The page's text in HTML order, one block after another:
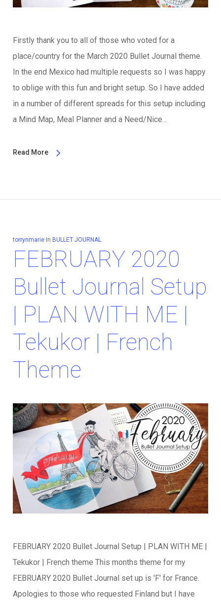
Firstly thank you to all of those who voted for a
place/country for the March 2020 Bullet Journal theme.
In the end Mexico had multiple requests so I was happy
to oblige with this fun and bright setup. So I have added
in a number of different spreads for this setup including
a Mind Map, Meal Planner and a Need/Nice…
Read More
torrynmarie In BULLET JOURNAL
FEBRUARY 2020
Bullet Journal Setup
| PLAN WITH ME |
Tekukor | French
Theme
FEBRUARY 2020 Bullet Journal Setup | PLAN WITH ME |
Tekukor | French theme This months theme for my
FEBRUARY 2020 Bullet Journal set up is 'F' for France.
Apologies to those who requested Finland but I have